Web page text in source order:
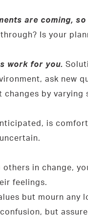
are coming,
Is your
work for you.
ask new
changes by
is
others in change,
feelings.
but mourn any
but